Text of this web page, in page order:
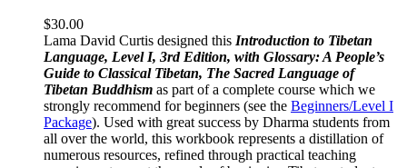
$30.00
Lama David Curtis designed this Introduction to Tibetan
Language, Level I, 3rd Edition, with Glossary: A People’s
Guide to Classical Tibetan, The Sacred Language of
Tibetan Buddhism as part of a complete course which we
strongly recommend for beginners (see the Beginners/Level I
Package). Used with great success by Dharma students from
all over the world, this workbook represents a distillation of
numerous resources, refined through practical teaching